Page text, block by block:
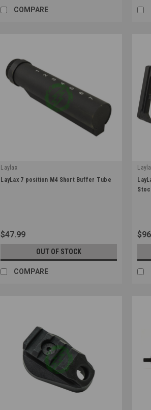
COMPARE
Laylax
|
LayLax 7 position M4 Short Buffer Tube
$47.99
OUT OF STOCK
COMPARE
|
Sku: